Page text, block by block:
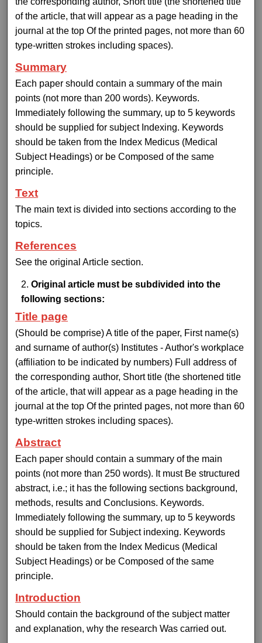
of the article, that will appear as a page heading in the
journal at the top Of the printed pages, not more than 60
type-written strokes including spaces).
Summary
Each paper should contain a summary of the main
points (not more than 200 words). Keywords.
Immediately following the summary, up to 5 keywords
should be supplied for subject Indexing. Keywords
should be taken from the Index Medicus (Medical
Subject Headings) or be Composed of the same
principle.
Text
The main text is divided into sections according to the
topics.
References
See the original Article section.
Original article must be subdivided into the
following sections:
Title page
(Should be comprise) A title of the paper, First name(s)
and surname of author(s) Institutes - Author's workplace
(affiliation to be indicated by numbers) Full address of
the corresponding author, Short title (the shortened title
of the article, that will appear as a page heading in the
journal at the top Of the printed pages, not more than 60
type-written strokes including spaces).
Abstract
Each paper should contain a summary of the main
points (not more than 250 words). It must Be structured
abstract, i.e.; it has the following sections background,
methods, results and Conclusions. Keywords.
Immediately following the summary, up to 5 keywords
should be supplied for Subject indexing. Keywords
should be taken from the Index Medicus (Medical
Subject Headings) or be Composed of the same
principle.
Introduction
Should contain the background of the subject matter
and explanation, why the research Was carried out.